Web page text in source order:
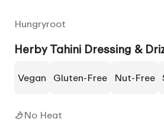
Hungryroot
Herby Tahini Dressing &
Vegan Gluten-Free Nut-Free
No Heat